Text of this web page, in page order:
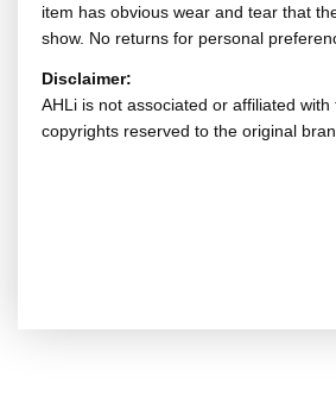
item has obvious wear and tear that
show. No returns for personal
Disclaimer:
AHLi is not associated or affiliated with
copyrights reserved to the original